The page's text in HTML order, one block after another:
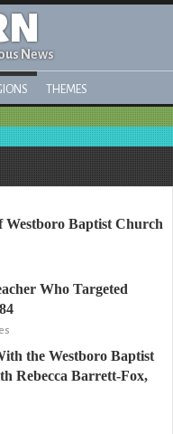
News
THEMES
Baptist Church
Who Targeted
the Westboro Baptist
Rebecca Barrett-Fox,